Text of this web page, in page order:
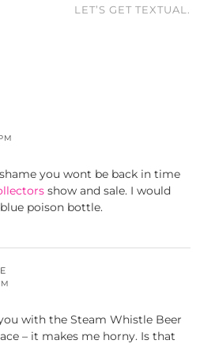
LET’S GET TEXTUAL.
you wont be back in time
show and sale. I would
poison bottle.
with the Steam Whistle Beer
– it makes me horny. Is that